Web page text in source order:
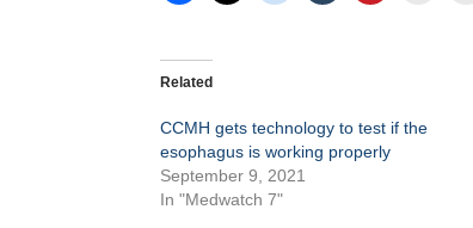
Related
CCMH gets technology to test if the
esophagus is working properly
September 9, 2021
In "Medwatch 7"